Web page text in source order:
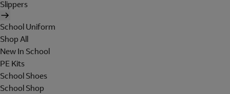
Slippers
School Uniform
Shop All
New In School
PE Kits
School Shoes
School Shop